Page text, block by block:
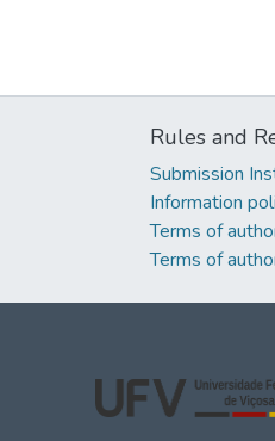
Rules and
Submission
Information
Terms of
Terms of